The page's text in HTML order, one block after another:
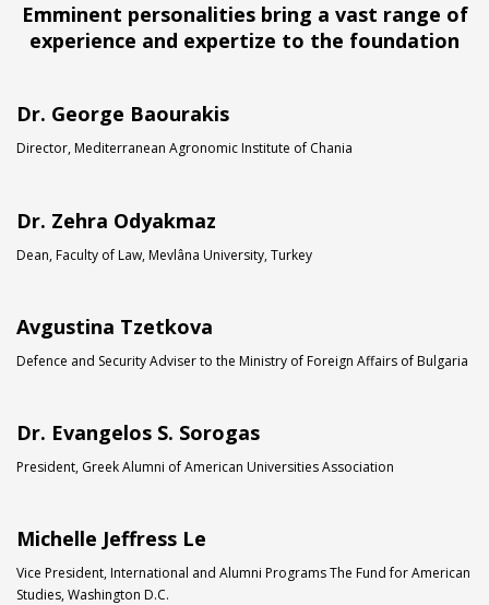
Emminent personalities bring a vast range of
experience and expertize to the foundation
Dr. George Baourakis
Director, Mediterranean Agronomic Institute of Chania
Dr. Zehra Odyakmaz
Dean, Faculty of Law, Mevlâna University, Turkey
Avgustina Tzetkova
Defence and Security Adviser to the Ministry of Foreign Affairs of Bulgaria
Dr. Evangelos S. Sorogas
President, Greek Alumni of American Universities Association
Michelle Jeffress Le
Vice President, International and Alumni Programs The Fund for American
Studies, Washington D.C.